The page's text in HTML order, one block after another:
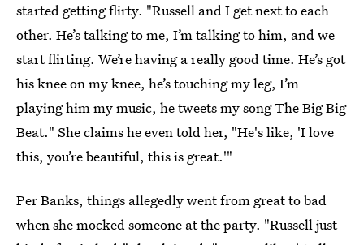
started getting flirty. "Russell and I get next to each
other. He’s talking to me, I’m talking to him, and we
start flirting. We’re having a really good time. He’s got
his knee on my knee, he’s touching my leg, I’m
playing him my music, he tweets my song The Big Big
Beat." She claims he even told her, "He's like, 'I love
this, you’re ­beautiful, this is great.'"
Per Banks, things allegedly went from great to bad
when she mocked someone at the party. "Russell just